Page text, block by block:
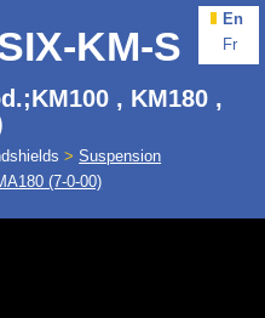
En
Fr
KM-S
, KM180 ,
> Suspension
(7-0-00)